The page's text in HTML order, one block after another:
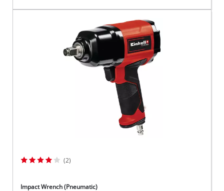
(2)
Impact Wrench (Pneumatic)